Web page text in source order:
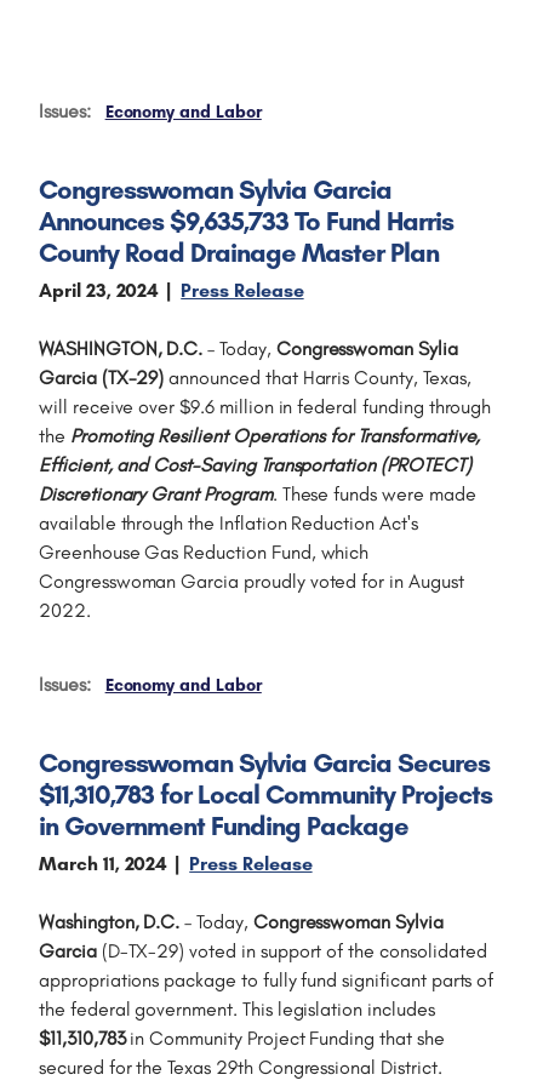
Issues: Economy and Labor
Congresswoman Sylvia Garcia
Announces $9,635,733 To Fund Harris
County Road Drainage Master Plan
April 23, 2024 Press Release
WASHINGTON, D.C. – Today, Congresswoman Sylia
Garcia (TX-29) announced that Harris County, Texas,
will receive over $9.6 million in federal funding through
the Promoting Resilient Operations for Transformative,
Efficient, and Cost-Saving Transportation (PROTECT)
Discretionary Grant Program. These funds were made
available through the Inflation Reduction Act's
Greenhouse Gas Reduction Fund, which
Congresswoman Garcia proudly voted for in August
2022.
Issues: Economy and Labor
Congresswoman Sylvia Garcia Secures
$11,310,783 for Local Community Projects
in Government Funding Package
March 11, 2024 Press Release
Washington, D.C.– Today, Congresswoman Sylvia
Garcia(D-TX-29) voted in support of the consolidated
appropriations package to fully fund significant parts of
the federal government. This legislation includes
$11,310,783 in Community Project Funding that she
secured for the Texas 29th Congressional District.